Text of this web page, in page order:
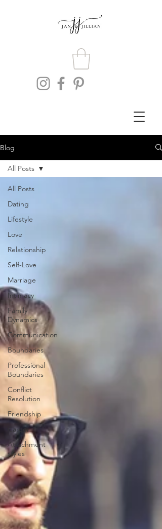
Blog
All Posts
Dating
Lifestyle
Love
Relationship
Self-Love
Marriage
Intimacy
Family
Dynamics
Communication
Boundaries
Professional
Boundaries
Conflict
Resolution
Friendship
Career
Attachment
styles
All Posts